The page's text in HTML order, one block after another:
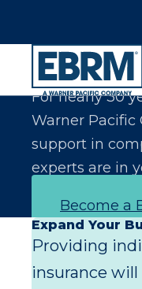
Let Us Make
For nearly 30
Warner Pacific
support in
experts are in
Become a
Expand Your
Providing
insurance